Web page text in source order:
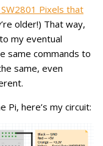
Pixels that
older!) That way,
my eventual
same commands to
same, even
Pi, here’s my circuit: